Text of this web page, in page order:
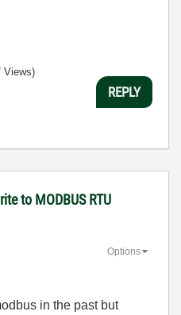
Views)
REPLY
to MODBUS RTU
Options
in the past but